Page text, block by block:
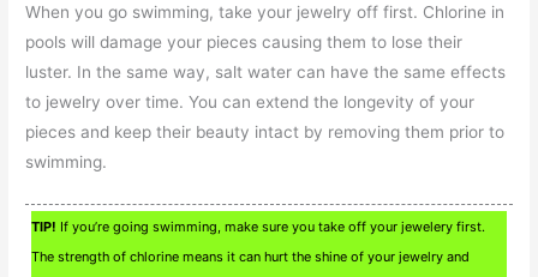
When you go swimming, take your jewelry off first. Chlorine in
pools will damage your pieces causing them to lose their
luster. In the same way, salt water can have the same effects
to jewelry over time. You can extend the longevity of your
pieces and keep their beauty intact by removing them prior to
swimming.
TIP! If you’re going swimming, make sure you take off your jewelery first.
The strength of chlorine means it can hurt the shine of your jewelry and